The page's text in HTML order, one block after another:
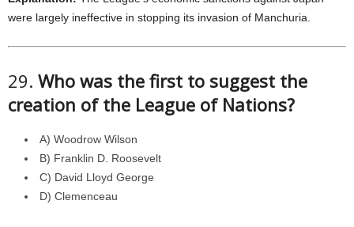
were largely ineffective in stopping its invasion of Manchuria.
29. Who was the first to suggest the
creation of the League of Nations?
A) Woodrow Wilson
B) Franklin D. Roosevelt
C) David Lloyd George
D) Clemenceau